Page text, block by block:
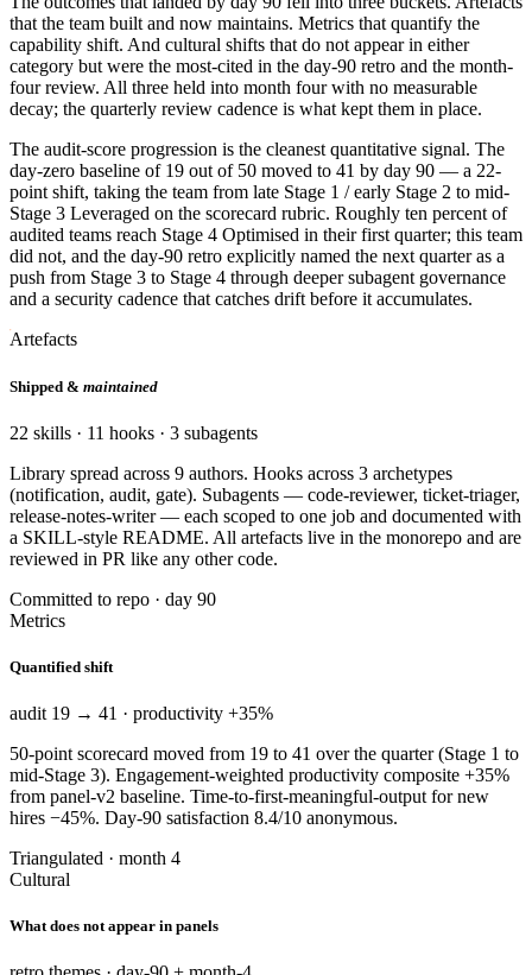
that the team built and now maintains. Metrics that quantify the
capability shift. And cultural shifts that do not appear in either
category but were the most-cited in the day-90 retro and the month-
four review. All three held into month four with no measurable
decay; the quarterly review cadence is what kept them in place.
The audit-score progression is the cleanest quantitative signal. The
day-zero baseline of 19 out of 50 moved to 41 by day 90 — a 22-
point shift, taking the team from late Stage 1 / early Stage 2 to mid-
Stage 3 Leveraged on the scorecard rubric. Roughly ten percent of
audited teams reach Stage 4 Optimised in their first quarter; this team
did not, and the day-90 retro explicitly named the next quarter as a
push from Stage 3 to Stage 4 through deeper subagent governance
and a security cadence that catches drift before it accumulates.
Artefacts
Shipped & maintained
22 skills · 11 hooks · 3 subagents
Library spread across 9 authors. Hooks across 3 archetypes
(notification, audit, gate). Subagents — code-reviewer, ticket-triager,
release-notes-writer — each scoped to one job and documented with
a SKILL-style README. All artefacts live in the monorepo and are
reviewed in PR like any other code.
Committed to repo · day 90
Metrics
Quantified shift
audit 19 → 41 · productivity +35%
50-point scorecard moved from 19 to 41 over the quarter (Stage 1 to
mid-Stage 3). Engagement-weighted productivity composite +35%
from panel-v2 baseline. Time-to-first-meaningful-output for new
hires −45%. Day-90 satisfaction 8.4/10 anonymous.
Triangulated · month 4
Cultural
What does not appear in panels